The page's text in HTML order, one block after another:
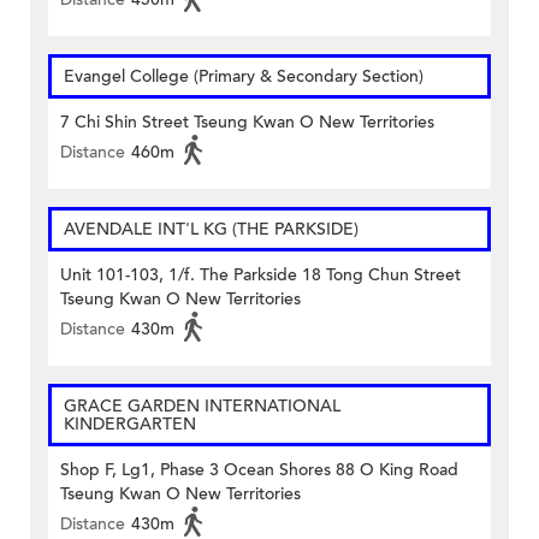
Evangel College (Primary & Secondary Section)
7 Chi Shin Street Tseung Kwan O New Territories
Distance 460m
AVENDALE INT'L KG (THE PARKSIDE)
Unit 101-103, 1/f. The Parkside 18 Tong Chun Street
Tseung Kwan O New Territories
Distance 430m
GRACE GARDEN INTERNATIONAL
KINDERGARTEN
Shop F, Lg1, Phase 3 Ocean Shores 88 O King Road
Tseung Kwan O New Territories
Distance 430m